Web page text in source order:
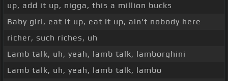
up, add it up, nigga, this a million bucks
Baby girl, eat it up, eat it up, ain't nobody here
richer, such riches, uh
Lamb talk, uh, yeah, lamb talk, lamborghini
Lamb talk, uh, yeah, lamb talk, lambo